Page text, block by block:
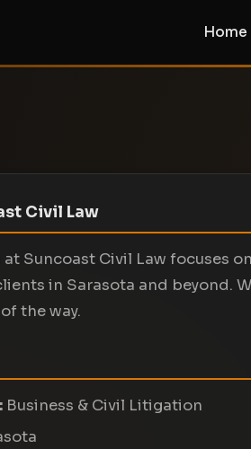
Home
Civil Law
Suncoast Civil Law focuses
in Sarasota and beyond.
the way.
Business & Civil Litigation